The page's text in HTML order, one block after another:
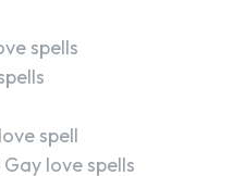
spells
spell
Gay love spells